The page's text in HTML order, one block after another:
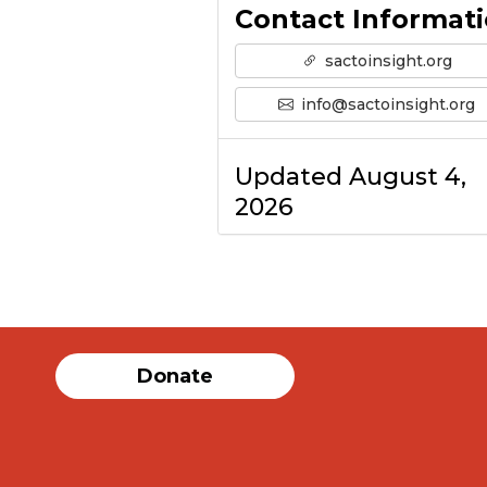
Contact
sactoinsight.org
info@sactoinsight.org
Updated August 4,
2026
Donate